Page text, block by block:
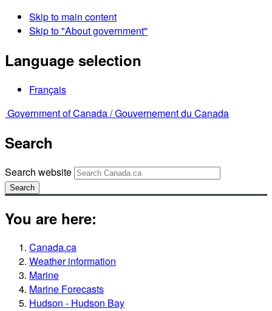
Skip to main content
Skip to "About government"
Language selection
Français
Government of Canada /Gouvernement du Canada
Search
Search website
Search
You are here:
Canada.ca
Weather information
Marine
Marine Forecasts
Hudson - Hudson Bay